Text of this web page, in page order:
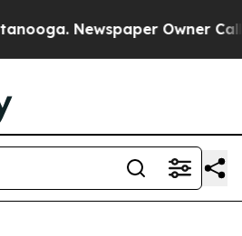
Newspaper Owner Calls